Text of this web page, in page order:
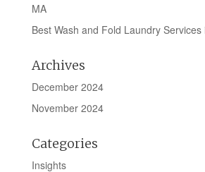
MA
Best Wash and Fold Laundry Services
Archives
December 2024
November 2024
Categories
Insights